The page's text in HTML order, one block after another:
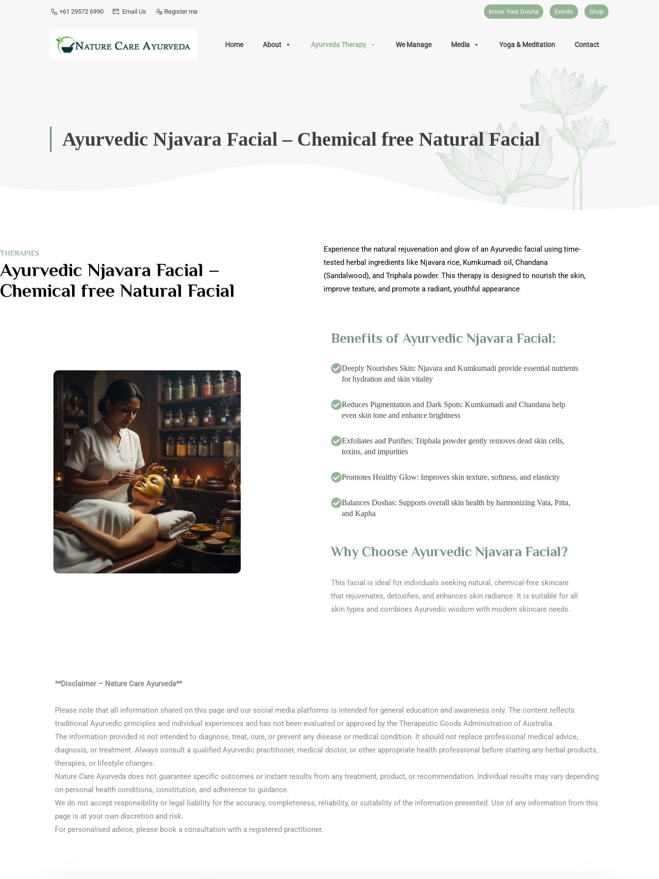
+61 29572 6990 Email Us Register me Know Your Dosha Events Shop
Home About Ayurveda Therapy We Manage Media Yoga & Meditation Contact
Ayurvedic Njavara Facial – Chemical free Natural Facial
THERAPIES
Ayurvedic Njavara Facial –
Chemical free Natural Facial
Experience the natural rejuvenation and glow of an Ayurvedic facial using time-
tested herbal ingredients like Njavara rice, Kumkumadi oil, Chandana
(Sandalwood), and Triphala powder. This therapy is designed to nourish the skin,
improve texture, and promote a radiant, youthful appearance
Benefits of Ayurvedic Njavara Facial:
Deeply Nourishes Skin: Njavara and Kumkumadi provide essential nutrients
for hydration and skin vitality
Reduces Pigmentation and Dark Spots: Kumkumadi and Chandana help
even skin tone and enhance brightness
Exfoliates and Purifies: Triphala powder gently removes dead skin cells,
toxins, and impurities
Promotes Healthy Glow: Improves skin texture, softness, and elasticity
Balances Doshas: Supports overall skin health by harmonizing Vata, Pitta,
and Kapha
Why Choose Ayurvedic Njavara Facial?
This facial is ideal for individuals seeking natural, chemical-free skincare
that rejuvenates, detoxifies, and enhances skin radiance. It is suitable for all
skin types and combines Ayurvedic wisdom with modern skincare needs.
**Disclaimer – Nature Care Ayurveda**
Please note that all information shared on this page and our social media platforms is intended for general education and awareness only. The content reflects
traditional Ayurvedic principles and individual experiences and has not been evaluated or approved by the Therapeutic Goods Administration of Australia.
The information provided is not intended to diagnose, treat, cure, or prevent any disease or medical condition. It should not replace professional medical advice,
diagnosis, or treatment. Always consult a qualified Ayurvedic practitioner, medical doctor, or other appropriate health professional before starting any herbal products,
therapies, or lifestyle changes.
Nature Care Ayurveda does not guarantee specific outcomes or instant results from any treatment, product, or recommendation. Individual results may vary depending
on personal health conditions, constitution, and adherence to guidance.
We do not accept responsibility or legal liability for the accuracy, completeness, reliability, or suitability of the information presented. Use of any information from this
page is at your own discretion and risk.
For personalised advice, please book a consultation with a registered practitioner.